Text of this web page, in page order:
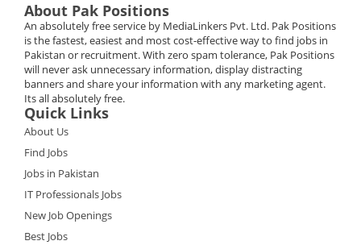
About Pak Positions
An absolutely free service by MediaLinkers Pvt. Ltd. Pak Positions
is the fastest, easiest and most cost-effective way to find jobs in
Pakistan or recruitment. With zero spam tolerance, Pak Positions
will never ask unnecessary information, display distracting
banners and share your information with any marketing agent.
Its all absolutely free.
Quick Links
About Us
Find Jobs
Jobs in Pakistan
IT Professionals Jobs
New Job Openings
Best Jobs